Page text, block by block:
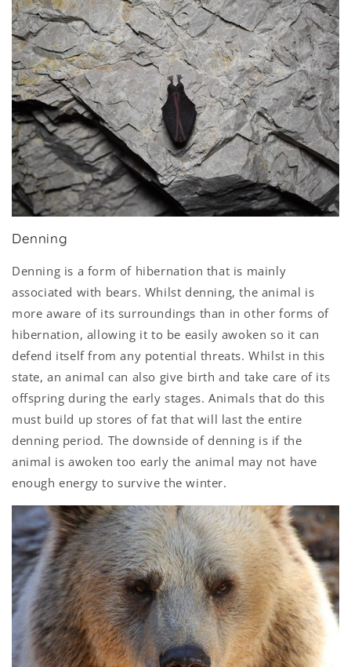
Denning
Denning is a form of hibernation that is mainly
associated with bears. Whilst denning, the animal is
more aware of its surroundings than in other forms of
hibernation, allowing it to be easily awoken so it can
defend itself from any potential threats. Whilst in this
state, an animal can also give birth and take care of its
offspring during the early stages. Animals that do this
must build up stores of fat that will last the entire
denning period. The downside of denning is if the
animal is awoken too early the animal may not have
enough energy to survive the winter.